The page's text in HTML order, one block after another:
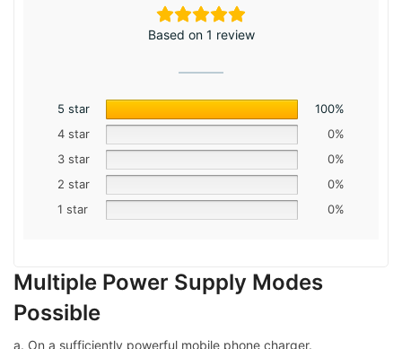
Based on 1 review
5 star
100%
4 star
0%
3 star
0%
2 star
0%
1 star
0%
Multiple Power Supply Modes
Possible
a. On a sufficiently powerful mobile phone charger.